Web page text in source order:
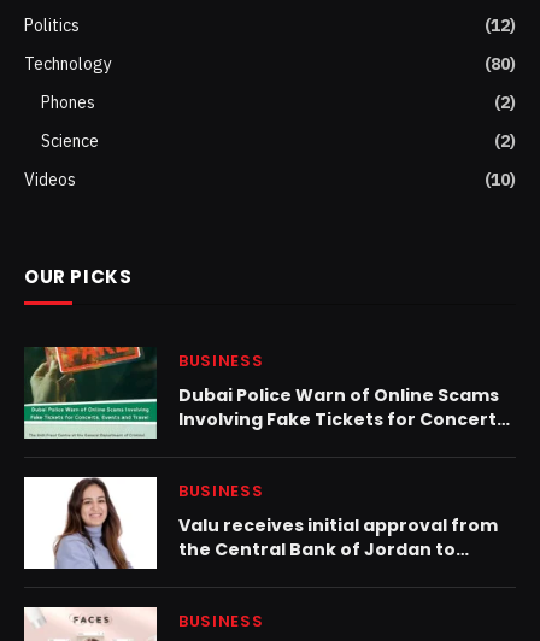
Politics
(12)
Technology
(80)
Phones
(2)
Science
(2)
Videos
(10)
OUR PICKS
BUSINESS
Dubai Police Warn of Online Scams
Involving Fake Tickets for Concerts,
BUSINESS
Valu receives initial approval from
the Central Bank of Jordan to
BUSINESS